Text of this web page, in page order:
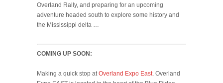
Overland Rally, and preparing for an upcoming
adventure headed south to explore some history and
the Mississippi delta …
COMING UP SOON:
Making a quick stop atOverland Expo East. Overland